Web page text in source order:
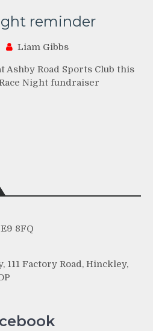
reminder
Liam Gibbs
Ashby Road Sports Club this
Night fundraiser
8FQ
111 Factory Road, Hinckley,